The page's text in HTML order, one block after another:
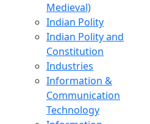
Medieval)
Indian Polity
Indian Polity and
Constitution
Industries
Information &
Communication
Technology